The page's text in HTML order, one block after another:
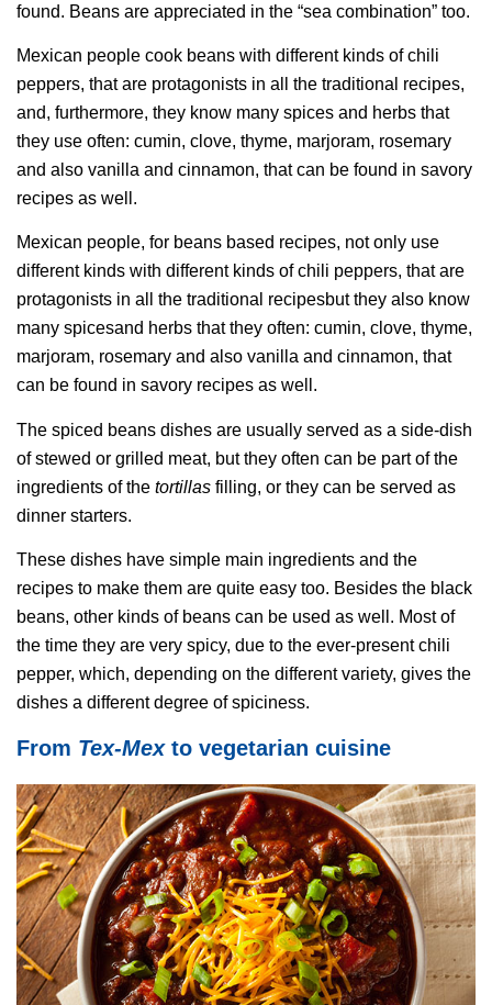
found. Beans are appreciated in the “sea combination” too.
Mexican people cook beans with different kinds of chili
peppers, that are protagonists in all the traditional recipes,
and, furthermore, they know many spices and herbs that
they use often: cumin, clove, thyme, marjoram, rosemary
and also vanilla and cinnamon, that can be found in savory
recipes as well.
Mexican people, for beans based recipes, not only use
different kinds with different kinds of chili peppers, that are
protagonists in all the traditional recipesbut they also know
many spicesand herbs that they often: cumin, clove, thyme,
marjoram, rosemary and also vanilla and cinnamon, that
can be found in savory recipes as well.
The spiced beans dishes are usually served as a side-dish
of stewed or grilled meat, but they often can be part of the
ingredients of the tortillas filling, or they can be served as
dinner starters.
These dishes have simple main ingredients and the
recipes to make them are quite easy too. Besides the black
beans, other kinds of beans can be used as well. Most of
the time they are very spicy, due to the ever-present chili
pepper, which, depending on the different variety, gives the
dishes a different degree of spiciness.
From Tex-Mex to vegetarian cuisine